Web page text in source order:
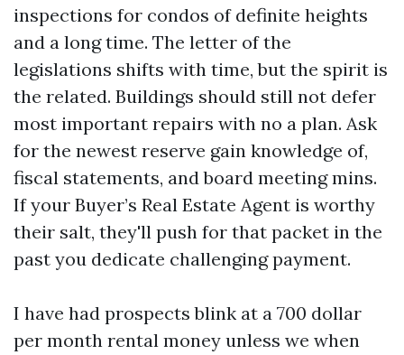
inspections for condos of definite heights
and a long time. The letter of the
legislations shifts with time, but the spirit is
the related. Buildings should still not defer
most important repairs with no a plan. Ask
for the newest reserve gain knowledge of,
fiscal statements, and board meeting mins.
If your Buyer’s Real Estate Agent is worthy
their salt, they'll push for that packet in the
past you dedicate challenging payment.
I have had prospects blink at a 700 dollar
per month rental money unless we when